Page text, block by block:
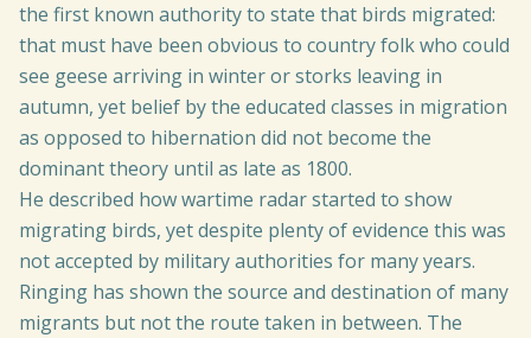
the first known authority to state that birds migrated:
that must have been obvious to country folk who could
see geese arriving in winter or storks leaving in
autumn, yet belief by the educated classes in migration
as opposed to hibernation did not become the
dominant theory until as late as 1800.
He described how wartime radar started to show
migrating birds, yet despite plenty of evidence this was
not accepted by military authorities for many years.
Ringing has shown the source and destination of many
migrants but not the route taken in between. The